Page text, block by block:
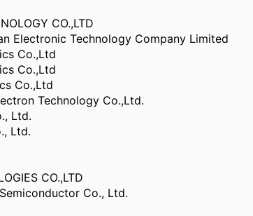
CO.,LTD
Electronic Technology Company Limited
Co.,Ltd
Co.,Ltd
Co.,Ltd
Technology Co.,Ltd.
Ltd.
Ltd.
CO.,LTD
Co., Ltd.